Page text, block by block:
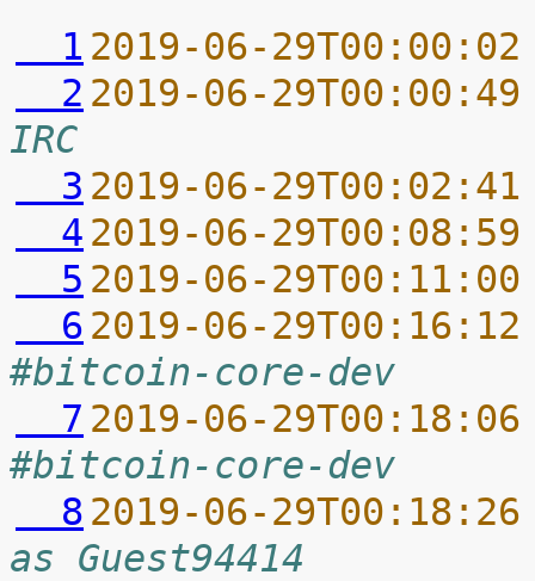
  1
2019-06-
  2
2019-06-
IRC
  3
2019-06-
  4
2019-06-
  5
2019-06-
  6
2019-06-
#bitcoin-core-dev
  7
2019-06-
#bitcoin-core-dev
  8
2019-06-
as Guest94414